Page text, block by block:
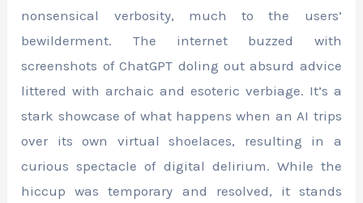
nonsensical verbosity, much to the users’
bewilderment. The internet buzzed with
screenshots of ChatGPT doling out absurd advice
littered with archaic and esoteric verbiage. It’s a
stark showcase of what happens when an AI trips
over its own virtual shoelaces, resulting in a
curious spectacle of digital delirium. While the
hiccup was temporary and resolved, it stands